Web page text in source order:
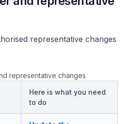
representative changes
representative changes
Here is what you need
to do